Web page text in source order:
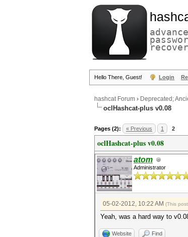
Hello There, Guest! Login
hashcat Forum › Deprecated;
oclHashcat-plus v0.08
Pages (2): « Previous 1 2
oclHashcat-plus v0.08
atom
Administrator
05-02-2012, 10:22 AM (This
Yeah, was a hard way to
Website Find